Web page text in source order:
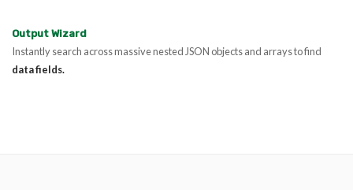
Output Wizard
Instantly search across massive nested JSON objects and arrays to find
data fields.